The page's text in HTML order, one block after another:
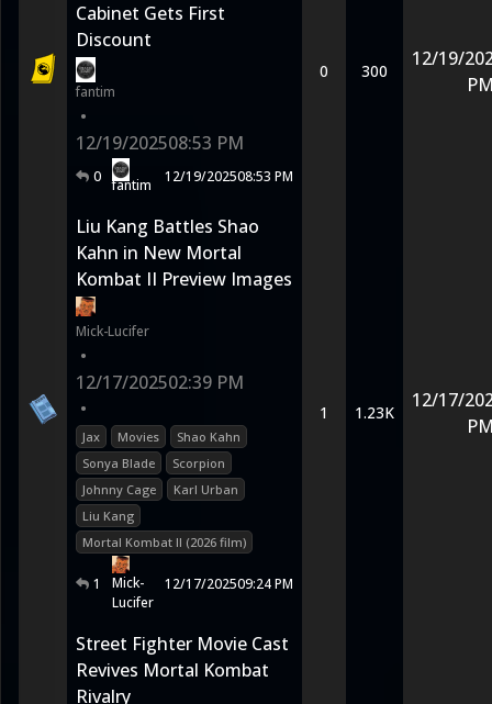
Cabinet Gets First
Discount
fantim
•
12/19/202508:53 PM
0 fantim 12/19/202508:53 PM
0 300
12/19/
Liu Kang Battles Shao
Kahn in New Mortal
Kombat II Preview Images
Mick-Lucifer
•
12/17/202502:39 PM
•
Jax Movies
Shao Kahn
Sonya Blade
Scorpion
Johnny Cage
Karl Urban
Liu Kang
Mortal Kombat II (2026 film)
1
Mick-
Lucifer
12/17/202509:24 PM
1 1.23K
12/17/
Street Fighter Movie Cast
Revives Mortal Kombat
Rivalry